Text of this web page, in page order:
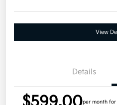
View
Details
per month for